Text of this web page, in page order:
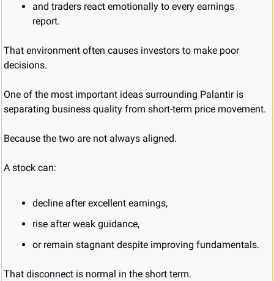
and traders react emotionally to every earnings
report.
That environment often causes investors to make poor
decisions.
One of the most important ideas surrounding Palantir is
separating business quality from short-term price movement.
Because the two are not always aligned.
A stock can:
decline after excellent earnings,
rise after weak guidance,
or remain stagnant despite improving fundamentals.
That disconnect is normal in the short term.